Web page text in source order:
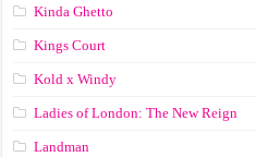
Kinda Ghetto
Kings Court
Kold x Windy
Ladies of London: The New Reign
Landman